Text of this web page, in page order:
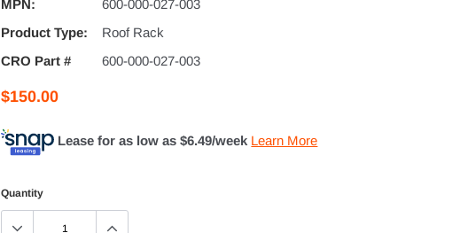
MPN:
600-000-027-003
Product Type:
Roof Rack
CRO Part #
600-000-027-003
$150.00
Lease for as low as $6.49/week Learn More
Quantity